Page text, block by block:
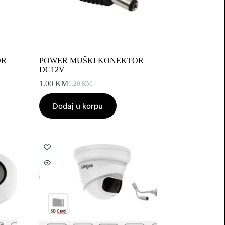
POWER MUŠKI KONEKTOR
DC12V
1.20KM
Original
was:
1.00KMCurrent
is:
Dodaj u korpu